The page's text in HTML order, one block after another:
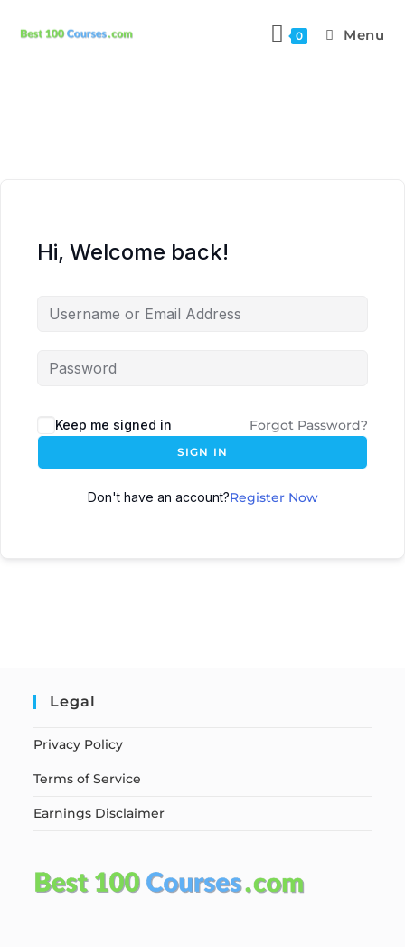
0 Menu
Hi, Welcome back!
Keep me signed in Forgot Password?
SIGN IN
Don't have an account?Register Now
Legal
Privacy Policy
Terms of Service
Earnings Disclaimer